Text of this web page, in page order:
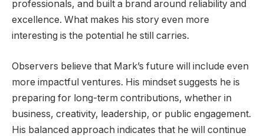
professionals, and built a brand around reliability and
excellence. What makes his story even more
interesting is the potential he still carries.
Observers believe that Mark’s future will include even
more impactful ventures. His mindset suggests he is
preparing for long-term contributions, whether in
business, creativity, leadership, or public engagement.
His balanced approach indicates that he will continue